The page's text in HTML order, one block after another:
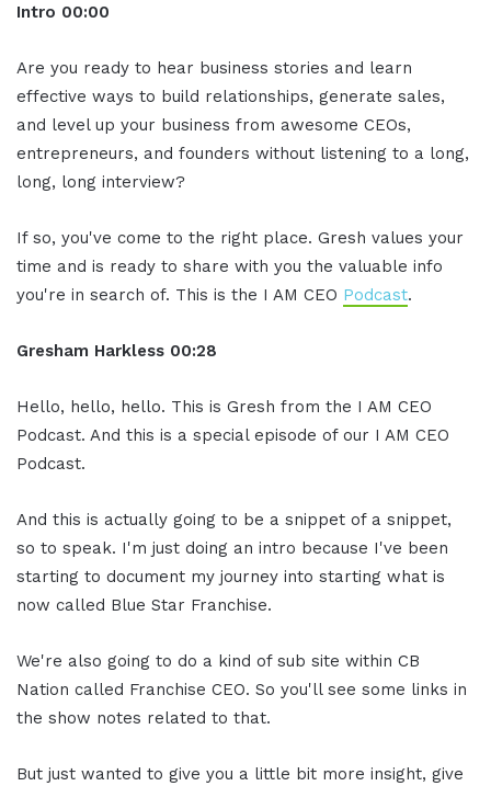
Intro 00:00
Are you ready to hear business stories and learn
effective ways to build relationships, generate sales,
and level up your business from awesome CEOs,
entrepreneurs, and founders without listening to a long,
long, long interview?
If so, you've come to the right place. Gresh values your
time and is ready to share with you the valuable info
you're in search of. This is the I AM CEO Podcast.
Gresham Harkless 00:28
Hello, hello, hello. This is Gresh from the I AM CEO
Podcast. And this is a special episode of our I AM CEO
Podcast.
And this is actually going to be a snippet of a snippet,
so to speak. I'm just doing an intro because I've been
starting to document my journey into starting what is
now called Blue Star Franchise.
We're also going to do a kind of sub site within CB
Nation called Franchise CEO. So you'll see some links in
the show notes related to that.
But just wanted to give you a little bit more insight, give